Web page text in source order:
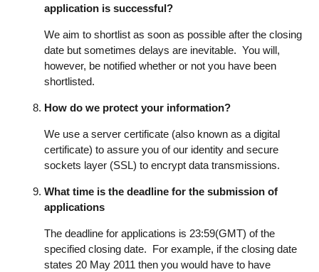
application is successful?
We aim to shortlist as soon as possible after the closing
date but sometimes delays are inevitable. You will,
however, be notified whether or not you have been
shortlisted.
How do we protect your information?
We use a server certificate (also known as a digital
certificate) to assure you of our identity and secure
sockets layer (SSL) to encrypt data transmissions.
What time is the deadline for the submission of
applications
The deadline for applications is 23:59(GMT) of the
specified closing date. For example, if the closing date
states 20 May 2011 then you would have to have